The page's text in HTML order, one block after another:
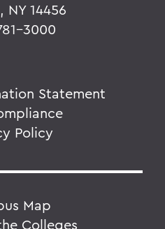
NY 14456
3000
Statement
Policy
Map
Colleges